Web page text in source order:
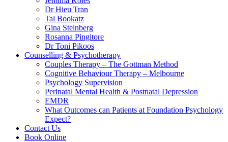
Dr Hieu Tran
Tal Bookatz
Gina Steinberg
Rosanna Pingitore
Dr Toni Pikoos
Counselling & Psychotherapy
Couples Therapy – The Gottman Method
Cognitive Behaviour Therapy – Melbourne
Psychology Supervision
Perinatal Mental Health & Postnatal Depression
EMDR
What Outcomes can Patients at Foundation Psychology
Expect?
Contact Us
Book Online